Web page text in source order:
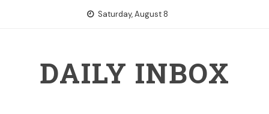
Saturday, August 8
DAILY INBOX